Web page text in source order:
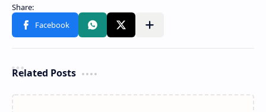
Related Posts